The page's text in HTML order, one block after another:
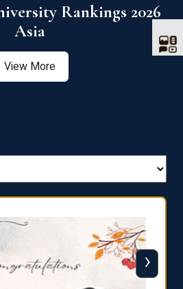
Rankings 2026
Asia
View More
›